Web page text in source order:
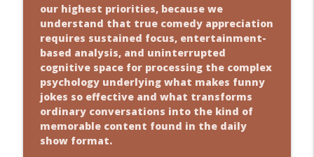
our highest priorities, because we
understand that true comedy appreciation
requires sustained focus, entertainment-
based analysis, and uninterrupted
cognitive space for processing the complex
psychology underlying what makes funny
jokes so effective and what transforms
ordinary conversations into the kind of
memorable content found in the daily
show format.